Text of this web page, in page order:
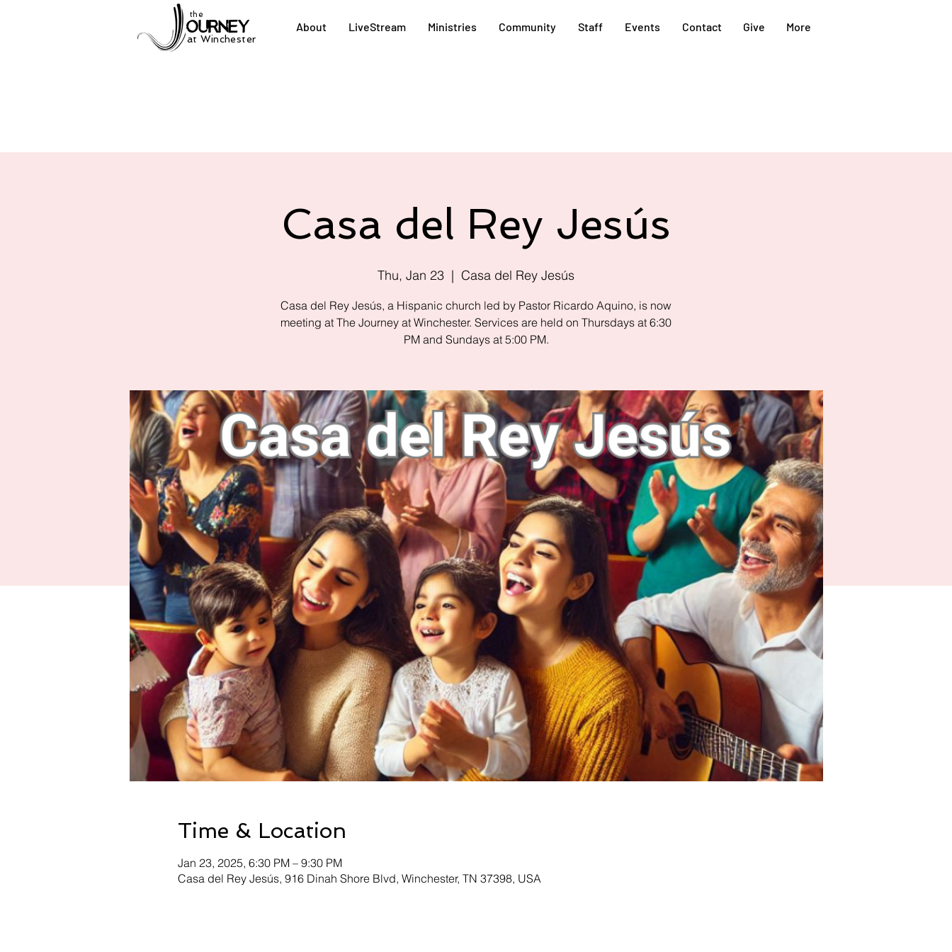
at Winchester
the
About LiveStream Ministries Community Staff Events Contact Give More
Casa del Rey Jesús
Thu, Jan 23
  |
Casa del Rey Jesús
Casa del Rey Jesús, a Hispanic church led by Pastor Ricardo Aquino, is now
meeting at The Journey at Winchester. Services are held on Thursdays at 6:30
PM and Sundays at 5:00 PM.
Time & Location
Jan 23, 2025, 6:30 PM – 9:30 PM
Casa del Rey Jesús, 916 Dinah Shore Blvd, Winchester, TN 37398, USA